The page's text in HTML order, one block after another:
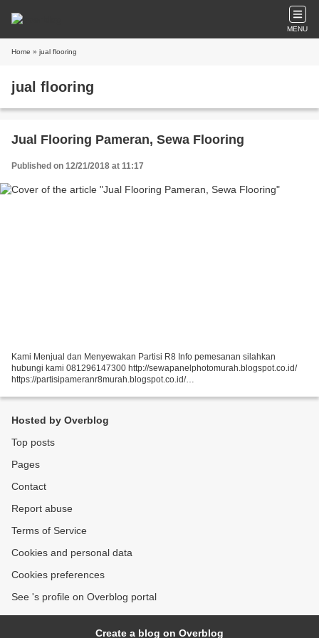
MENU
Home » jual flooring
jual flooring
Jual Flooring Pameran, Sewa Flooring
Published on 12/21/2018 at 11:17
Kami Menjual dan Menyewakan Partisi R8 Info pemesanan silahkan
hubungi kami 081296147300 http://sewapanelphotomurah.blogspot.co.id/
https://partisipameranr8murah.blogspot.co.id/
https://sewapartisir8murah.blogspot.co.id/...
Hosted by Overblog
Top posts
Pages
Contact
Report abuse
Terms of Service
Cookies and personal data
Cookies preferences
See 's profile on Overblog portal
Create a blog on Overblog